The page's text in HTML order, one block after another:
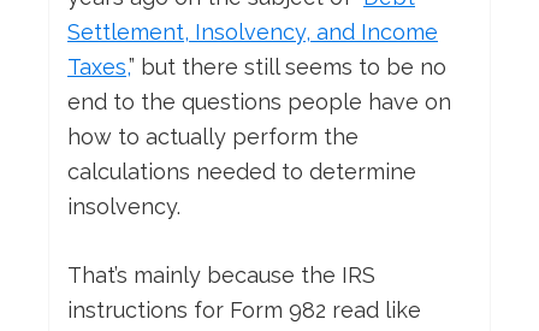
Settlement, Insolvency, and Income
Taxes,” but there still seems to be no
end to the questions people have on
how to actually perform the
calculations needed to determine
insolvency.
That’s mainly because the IRS
instructions for Form 982 read like